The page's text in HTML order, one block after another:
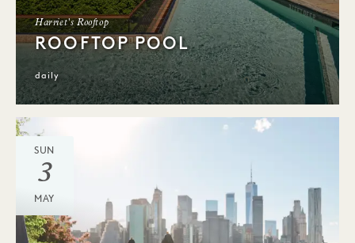
Harriet's Rooftop
ROOFTOP POOL
daily
SUN
3
MAY